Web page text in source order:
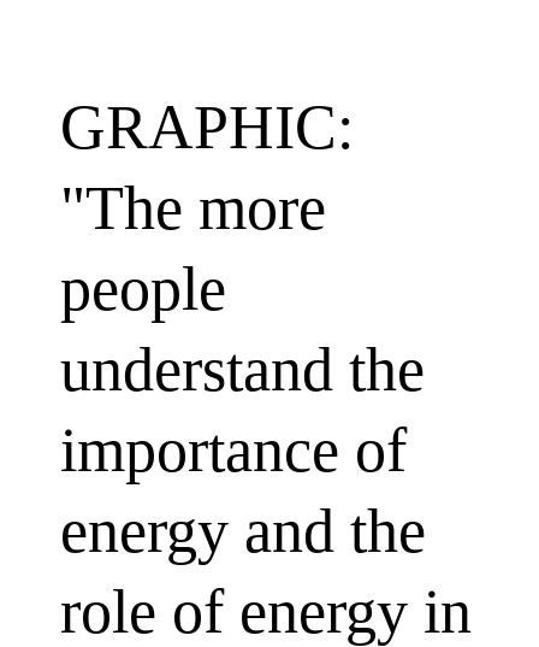
GRAPHIC:
"The more
people
understand the
importance of
energy and the
role of energy in